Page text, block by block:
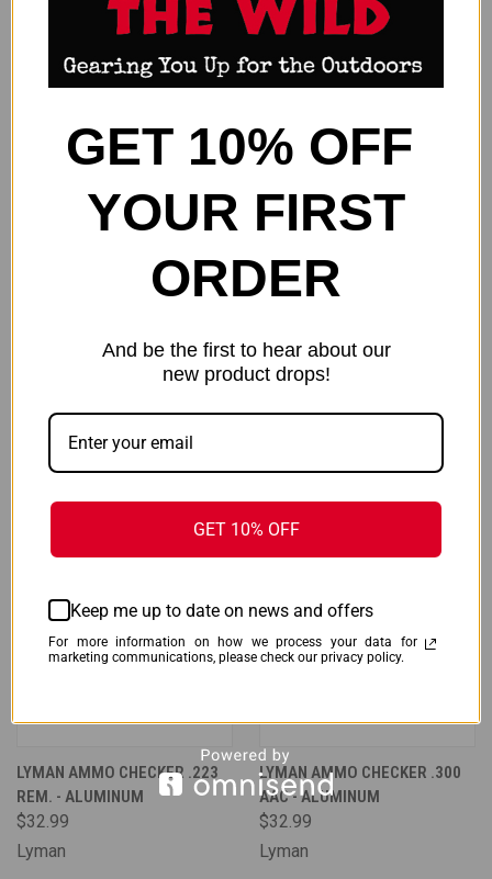
CREEDMOOR ALUMINUM
250 REM - ALUMINUM
$32.99
OUT OF STOCK
LYMAN AMMO CHECKER .223
REM. - ALUMINUM
$32.99
Lyman
LYMAN AMMO CHECKER .300
AAC - ALUMINUM
$32.99
Lyman
GET 10% OFF
YOUR FIRST
ORDER
And be the first to hear about our
new product drops!
GET 10% OFF
Keep me up to date on news and offers
For more information on how we process your data for
marketing communications, please check our privacy policy.